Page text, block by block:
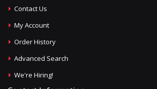
Contact Us
My Account
Order History
Advanced Search
We're Hiring!